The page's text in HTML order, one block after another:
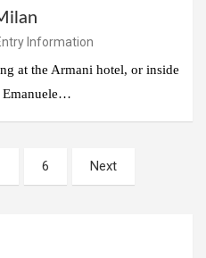
Information
at the Armani hotel, or inside
Emanuele…
6 Next